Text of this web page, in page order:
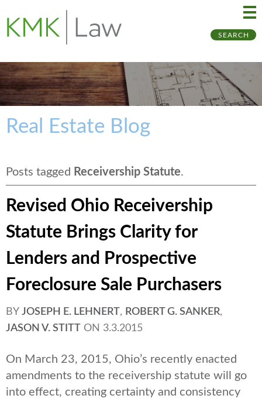
SEARCH
Real Estate Blog
Posts tagged Receivership Statute.
Revised Ohio Receivership
Statute Brings Clarity for
Lenders and Prospective
Foreclosure Sale Purchasers
BY JOSEPH E. LEHNERT, ROBERT G. SANKER,
JASON V. STITT ON 3.3.2015
On March 23, 2015, Ohio’s recently enacted
amendments to the receivership statute will go
into effect, creating certainty and consistency
to